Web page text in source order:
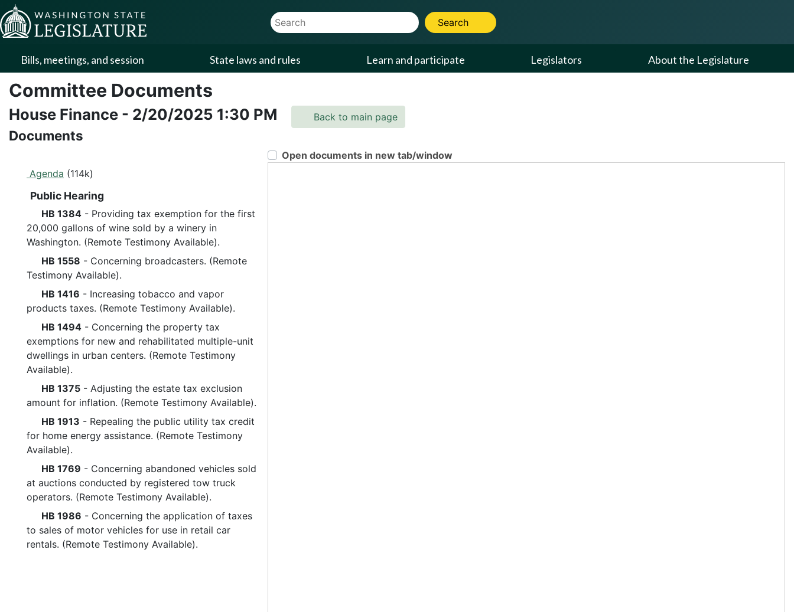
Skip to Content
Website Search Term
Search
Bills, meetings, and session State laws and rules Learn and participate Legislators About the Legislature
Committee Documents
House Finance - 2/20/2025 1:30 PM Back to main page
Documents
Agenda (114k)
Public Hearing
HB 1384 - Providing tax exemption for the first
20,000 gallons of wine sold by a winery in
Washington. (Remote Testimony Available).
HB 1558 - Concerning broadcasters. (Remote
Testimony Available).
HB 1416 - Increasing tobacco and vapor
products taxes. (Remote Testimony Available).
HB 1494 - Concerning the property tax
exemptions for new and rehabilitated multiple-unit
dwellings in urban centers. (Remote Testimony
Available).
HB 1375 - Adjusting the estate tax exclusion
amount for inflation. (Remote Testimony Available).
HB 1913 - Repealing the public utility tax credit
for home energy assistance. (Remote Testimony
Available).
HB 1769 - Concerning abandoned vehicles sold
at auctions conducted by registered tow truck
operators. (Remote Testimony Available).
HB 1986 - Concerning the application of taxes
to sales of motor vehicles for use in retail car
rentals. (Remote Testimony Available).
Open documents in new tab/window